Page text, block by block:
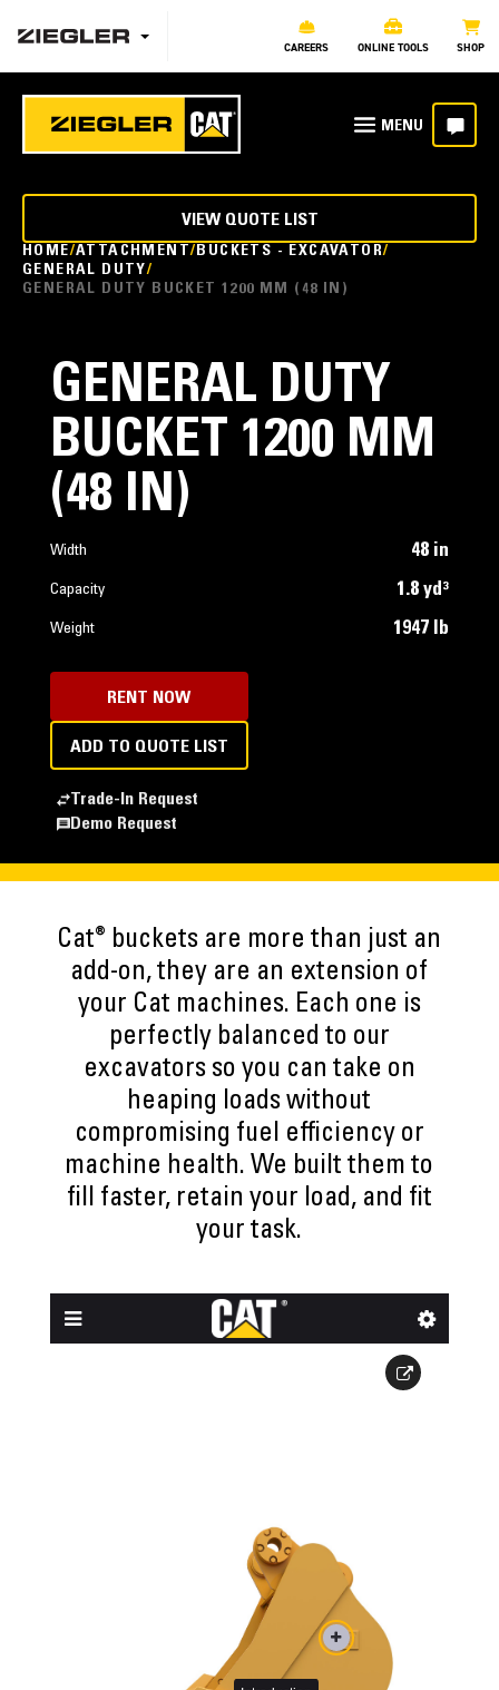
CAREERS ONLINE TOOLS SHOP
HOME ATTACHMENT BUCKETS - EXCAVATOR
GENERAL DUTY
GENERAL DUTY BUCKET 1200 MM (48 IN)
VIEW QUOTE LIST
GENERAL DUTY
BUCKET 1200 MM
(48 IN)
Width 48 in
Capacity 1.8 yd³
Weight 1947 lb
RENT NOW
ADD TO QUOTE LIST
Trade-In Request
Demo Request
Cat® buckets are more than just an
add-on, they are an extension of
your Cat machines. Each one is
perfectly balanced to our
excavators so you can take on
heaping loads without
compromising fuel efficiency or
machine health. We built them to
fill faster, retain your load, and fit
your task.